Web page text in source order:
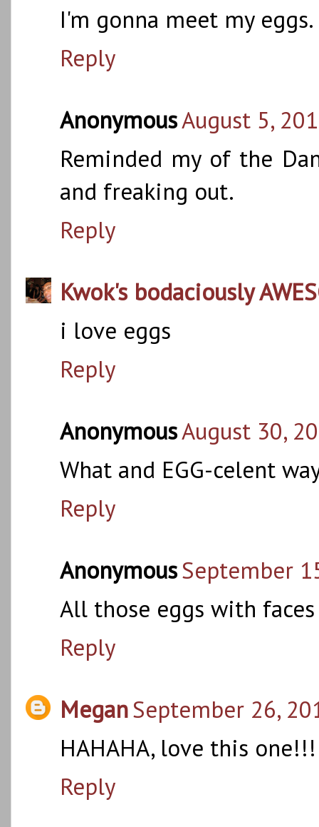
I'm gonna meet my
Reply
AnonymousAugust 5,
Reminded my of the
and freaking out.
Reply
Kwok's bodaciously
i love eggs
Reply
AnonymousAugust 30,
What and EGG-celent
Reply
AnonymousSeptember
All those eggs with
Reply
MeganSeptember 26,
HAHAHA, love this one!!!
Reply